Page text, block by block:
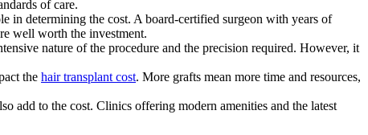
of care.
in determining the cost. A board-certified surgeon with years of
well worth the investment.
nature of the procedure and the precision required. However, it
the hair transplant cost. More grafts mean more time and resources,
add to the cost. Clinics offering modern amenities and the latest